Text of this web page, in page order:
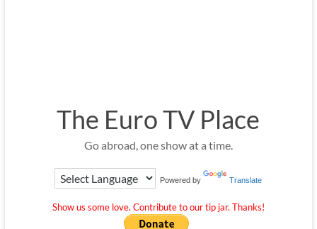
The Euro TV Place
Go abroad, one show at a time.
Powered by Translate
Show us some love. Contribute to our tip jar. Thanks!